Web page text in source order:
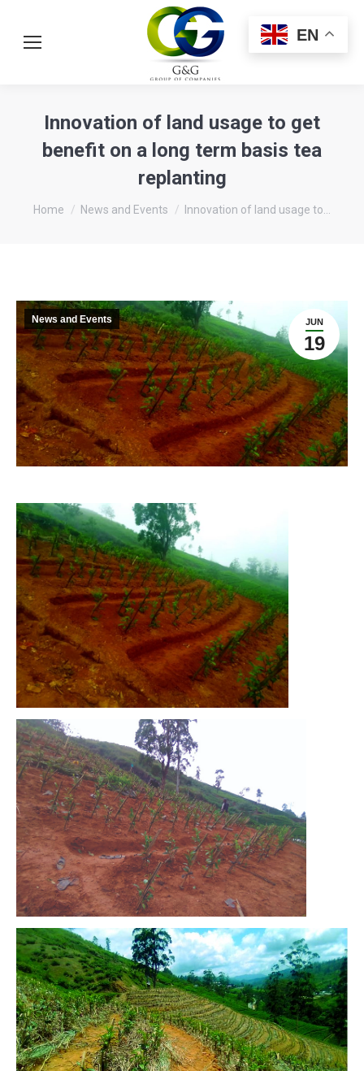
Innovation of land usage to get
benefit on a long term basis tea
replanting
Home News and Events Innovation of land usage to…
JUN
19
News and Events
EN